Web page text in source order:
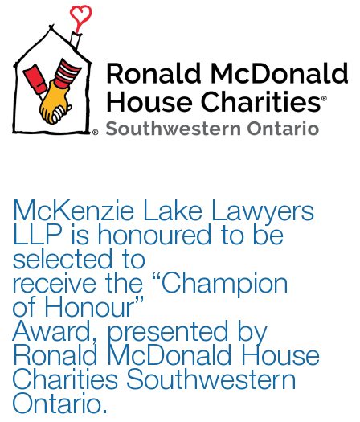
McKenzie Lake Lawyers
LLP is honoured to be
selected to
receive the “Champion
of Honour”
Award, presented by
Ronald McDonald House
Charities Southwestern
Ontario.